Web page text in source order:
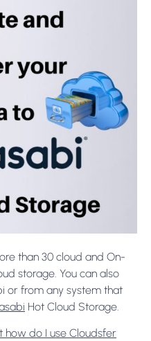
than 30 cloud and On-
storage. You can also
or from any system that
Hot Cloud Storage.
how do I use Cloudsfer